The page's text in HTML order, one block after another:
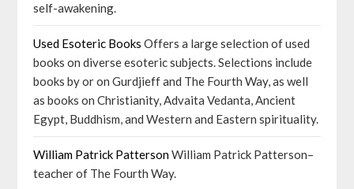
self-awakening.
Used Esoteric Books Offers a large selection of used
books on diverse esoteric subjects. Selections include
books by or on Gurdjieff and The Fourth Way, as well
as books on Christianity, Advaita Vedanta, Ancient
Egypt, Buddhism, and Western and Eastern spirituality.
William Patrick PattersonWilliam Patrick Patterson–
teacher of The Fourth Way.